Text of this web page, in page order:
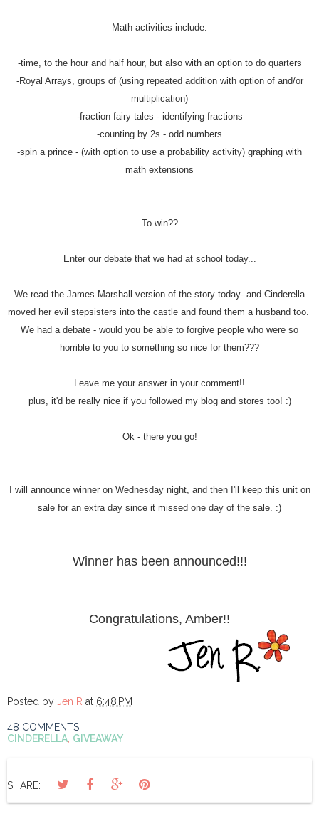
Math activities include:
-time, to the hour and half hour, but also with an option to do quarters
-Royal Arrays, groups of (using repeated addition with option of and/or
multiplication)
-fraction fairy tales - identifying fractions
-counting by 2s - odd numbers
-spin a prince - (with option to use a probability activity) graphing with
math extensions
To win??
Enter our debate that we had at school today...
We read the James Marshall version of the story today- and Cinderella
moved her evil stepsisters into the castle and found them a husband too.
We had a debate - would you be able to forgive people who were so
horrible to you to something so nice for them???
Leave me your answer in your comment!!
plus, it'd be really nice if you followed my blog and stores too! :)
Ok - there you go!
I will announce winner on Wednesday night, and then I'll keep this unit on
sale for an extra day since it missed one day of the sale. :)
Winner has been announced!!!
Congratulations, Amber!!
Posted by Jen R at 6:48 PM
48 COMMENTS
CINDERELLA, GIVEAWAY
SHARE: